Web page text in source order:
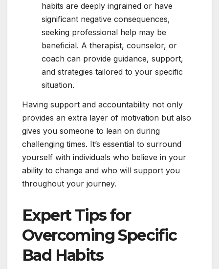
habits are deeply ingrained or have
significant negative consequences,
seeking professional help may be
beneficial. A therapist, counselor, or
coach can provide guidance, support,
and strategies tailored to your specific
situation.
Having support and accountability not only
provides an extra layer of motivation but also
gives you someone to lean on during
challenging times. It’s essential to surround
yourself with individuals who believe in your
ability to change and who will support you
throughout your journey.
Expert Tips for
Overcoming Specific
Bad Habits